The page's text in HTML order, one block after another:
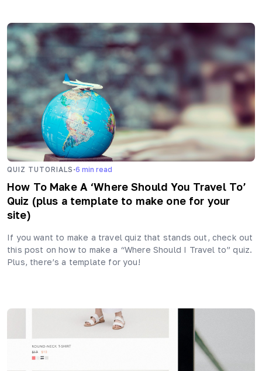
QUIZ TUTORIALS ·6 min read
How To Make A ‘Where Should You Travel To’
Quiz (plus a template to make one for your
site)
If you want to make a travel quiz that stands out, check out
this post on how to make a “Where Should I Travel to” quiz.
Plus, there’s a template for you!